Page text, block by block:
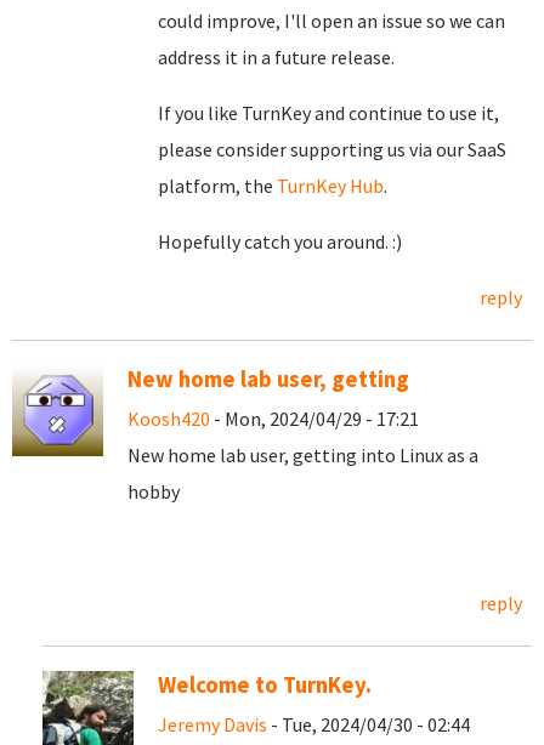
could improve, I'll open an issue so we can
address it in a future release.
If you like TurnKey and continue to use it,
please consider supporting us via our SaaS
platform, the TurnKey Hub.
Hopefully catch you around. :)
reply
New home lab user, getting
Koosh420 - Mon, 2024/04/29 - 17:21
New home lab user, getting into Linux as a
hobby
reply
Welcome to TurnKey.
Jeremy Davis - Tue, 2024/04/30 - 02:44